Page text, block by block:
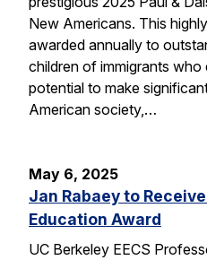
New Americans. This
awarded annually to
children of immigrants
potential to make
American society,…
May 6, 2025
Jan Rabaey to
Education Award
UC Berkeley EECS